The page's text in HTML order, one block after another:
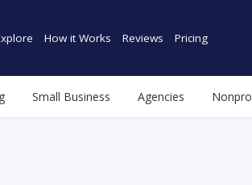
How it Works Reviews Pricing
Small Business Agencies